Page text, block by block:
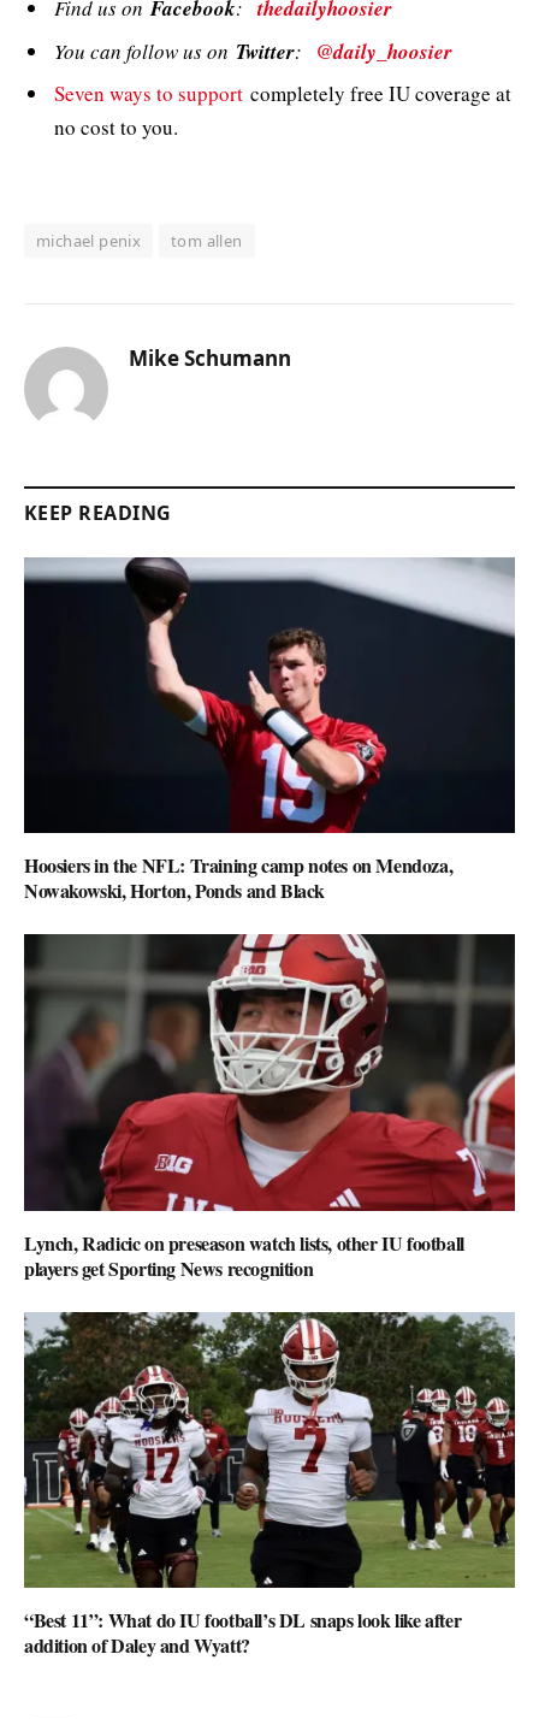
Find us onFacebook:thedailyhoosier
You can follow us on Twitter: @daily_hoosier
Seven ways to support completely free IU coverage at
no cost to you.
michael penix tom allen
Mike Schumann
KEEP READING
Hoosiers in the NFL: Training camp notes on Mendoza,
Nowakowski, Horton, Ponds and Black
Lynch, Radicic on preseason watch lists, other IU football
players get Sporting News recognition
“Best 11”: What do IU football’s DL snaps look like after
addition of Daley and Wyatt?